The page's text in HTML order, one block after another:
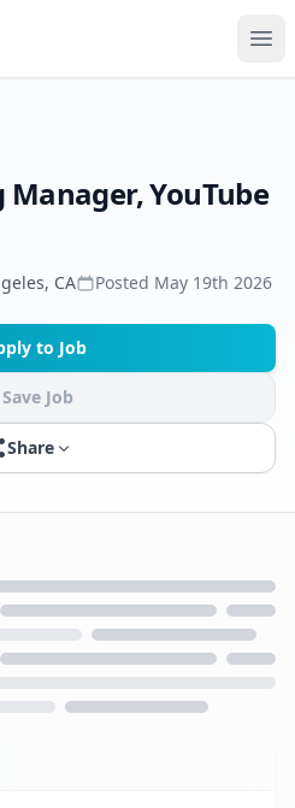
YouTube
CA Posted May 19th 2026
to Job
Save Job
Share